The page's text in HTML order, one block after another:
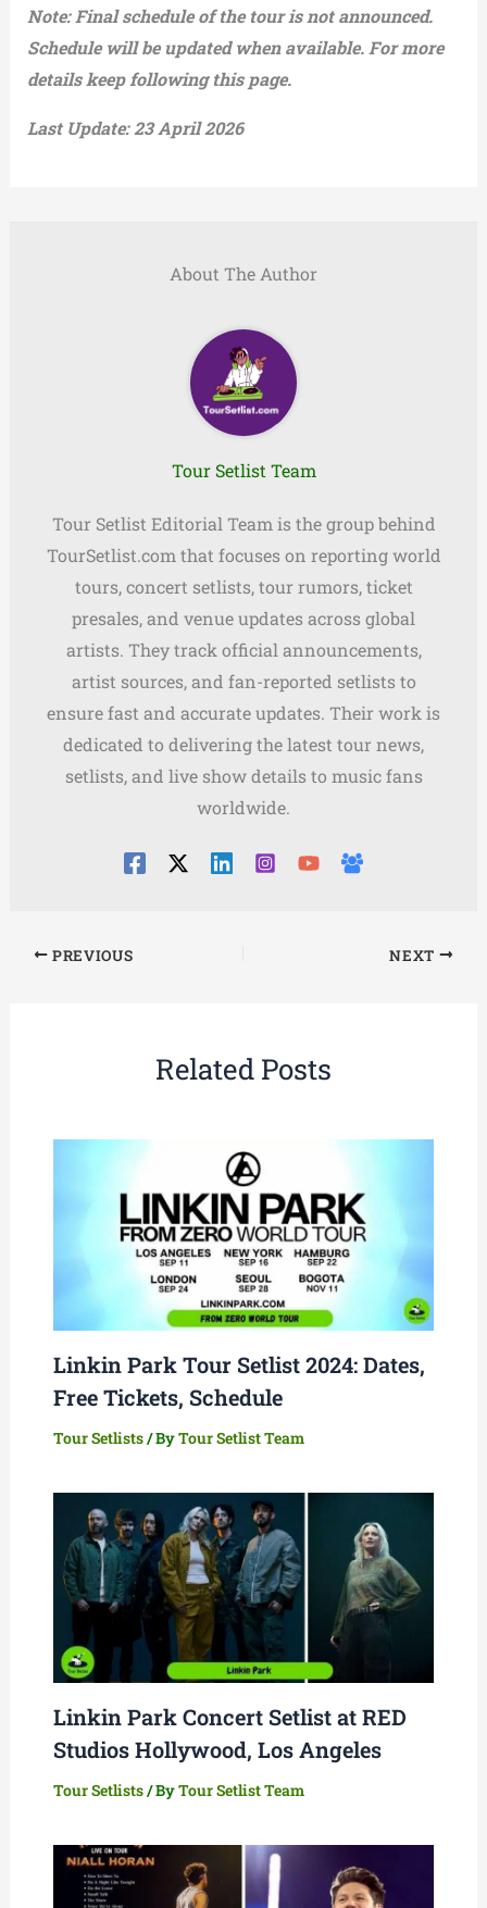
Note: Final schedule of the tour is not announced.
Schedule will be updated when available. For more
details keep following this page.
Last Update: 23 April 2026
About The Author
Tour Setlist Team
Tour Setlist Editorial Team is the group behind
TourSetlist.com that focuses on reporting world
tours, concert setlists, tour rumors, ticket
presales, and venue updates across global
artists. They track official announcements,
artist sources, and fan-reported setlists to
ensure fast and accurate updates. Their work is
dedicated to delivering the latest tour news,
setlists, and live show details to music fans
worldwide.
PREVIOUS NEXT
Related Posts
Linkin Park Tour Setlist 2024: Dates,
Free Tickets, Schedule
Tour Setlists/ ByTour Setlist Team
Linkin Park Concert Setlist at RED
Studios Hollywood, Los Angeles
Tour Setlists/ ByTour Setlist Team